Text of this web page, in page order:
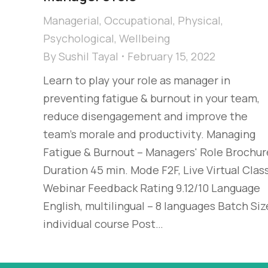
Managerial, Occupational, Physical,
Psychological, Wellbeing
BySushil Tayal
February 15, 2022
Learn to play your role as manager in
preventing fatigue & burnout in your team,
reduce disengagement and improve the
team’s morale and productivity. Managing
Fatigue & Burnout – Managers' Role
Duration 45 min. Mode F2F, Live Virtual
Webinar Feedback Rating 9.12/10 Language
English, multilingual – 8 languages Batch
individual course Post…